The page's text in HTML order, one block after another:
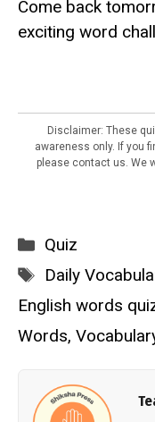
Come back
exciting word
Disclaimer: These
awareness only. If you
please contact us. We
Categories
Quiz
Tags
Daily
English words
Words,